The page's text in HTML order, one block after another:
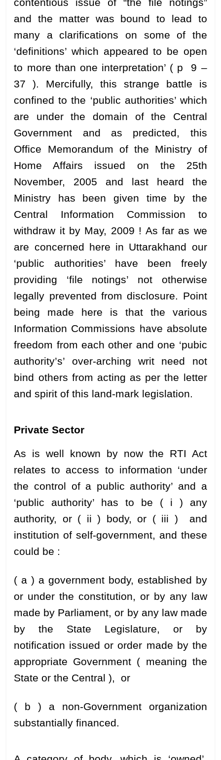
and the matter was bound to lead to
many a clarifications on some of the
‘definitions’ which appeared to be open
to more than one interpretation’ ( p 9 –
37 ). Mercifully, this strange battle is
confined to the ‘public authorities’ which
are under the domain of the Central
Government and as predicted, this
Office Memorandum of the Ministry of
Home Affairs issued on the 25th
November, 2005 and last heard the
Ministry has been given time by the
Central Information Commission to
withdraw it by May, 2009 ! As far as we
are concerned here in Uttarakhand our
‘public authorities’ have been freely
providing ‘file notings’ not otherwise
legally prevented from disclosure. Point
being made here is that the various
Information Commissions have absolute
freedom from each other and one ‘pubic
authority’s’ over-arching writ need not
bind others from acting as per the letter
and spirit of this land-mark legislation.
Private Sector
As is well known by now the RTI Act
relates to access to information ‘under
the control of a public authority’ and a
‘public authority’ has to be ( i ) any
authority, or ( ii ) body, or ( iii ) and
institution of self-government, and these
could be :
( a ) a government body, established by
or under the constitution, or by any law
made by Parliament, or by any law made
by the State Legislature, or by
notification issued or order made by the
appropriate Government ( meaning the
State or the Central ), or
( b ) a non-Government organization
substantially financed.